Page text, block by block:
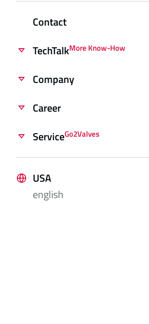
Contact
TechTalkMore Know-How
Company
Career
ServiceGo2Valves
USA
english